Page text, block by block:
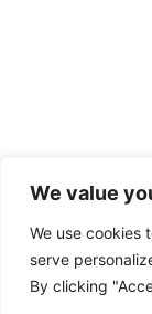
We value
We use cookies
serve
By clicking